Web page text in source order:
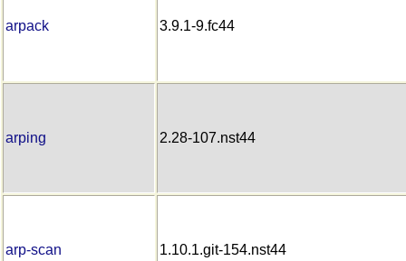
arpack 3.9.1-9.fc44
arping 2.28-107.nst44
arp-scan 1.10.1.git-154.nst44